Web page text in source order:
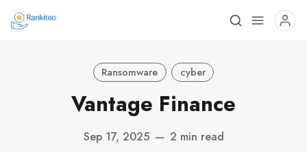
Ransomware cyber
Vantage Finance
Sep 17, 2025 — 2 min read